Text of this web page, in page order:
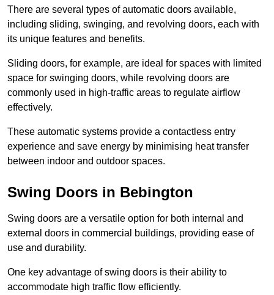
There are several types of automatic doors available,
including sliding, swinging, and revolving doors, each with
its unique features and benefits.
Sliding doors, for example, are ideal for spaces with limited
space for swinging doors, while revolving doors are
commonly used in high-traffic areas to regulate airflow
effectively.
These automatic systems provide a contactless entry
experience and save energy by minimising heat transfer
between indoor and outdoor spaces.
Swing Doors in Bebington
Swing doors are a versatile option for both internal and
external doors in commercial buildings, providing ease of
use and durability.
One key advantage of swing doors is their ability to
accommodate high traffic flow efficiently.